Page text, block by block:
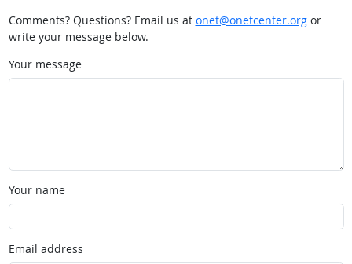
Comments? Questions? Email us at onet@onetcenter.orgor
write your message below.
Your message
Your name
Email address